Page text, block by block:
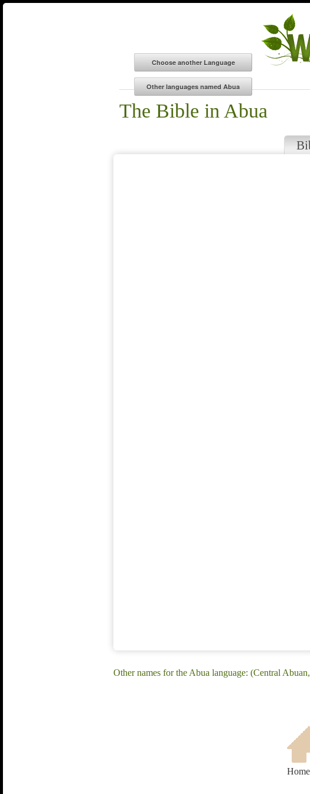
The Bible in Abua
Other names for the Abua language: (Central